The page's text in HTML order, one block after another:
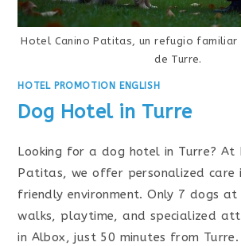
Hotel Canino Patitas, un refugio familiar
de Turre.
HOTEL PROMOTION ENGLISH
Dog Hotel in Turre
Looking for a dog hotel in Turre? At
Patitas, we offer personalized care
friendly environment. Only 7 dogs
walks, playtime, and specialized
in Albox, just 50 minutes from Turre.